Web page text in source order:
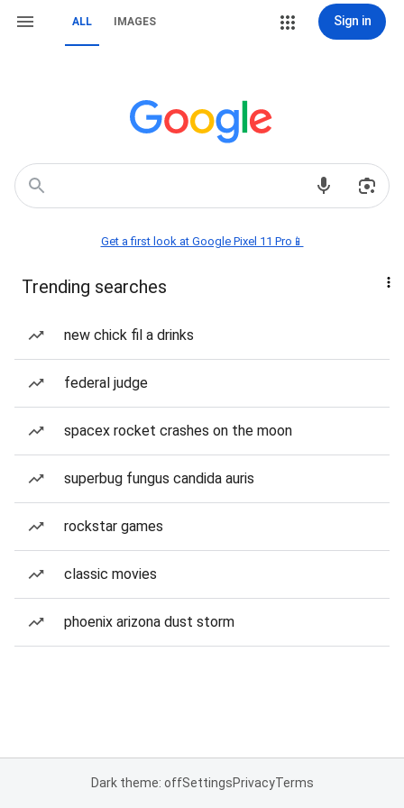
ALL IMAGES Sign in
Get a first look at Google Pixel 11 Pro📱
Trending searches
new chick fil a drinks
federal judge
spacex rocket crashes on the moon
superbug fungus candida auris
rockstar games
classic movies
phoenix arizona dust storm
Dark theme: offSettingsPrivacyTerms